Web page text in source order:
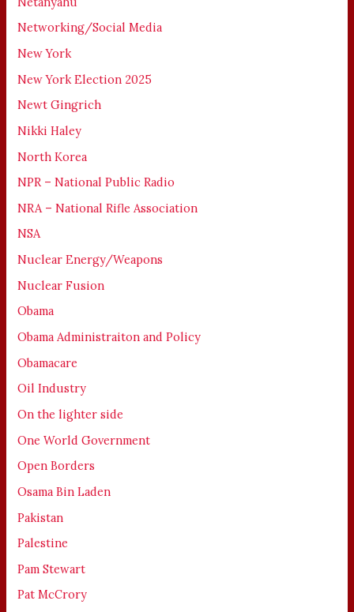
Networking/Social Media
New York
New York Election 2025
Newt Gingrich
Nikki Haley
North Korea
NPR – National Public Radio
NRA – National Rifle Association
NSA
Nuclear Energy/Weapons
Nuclear Fusion
Obama
Obama Administraiton and Policy
Obamacare
Oil Industry
On the lighter side
One World Government
Open Borders
Osama Bin Laden
Pakistan
Palestine
Pam Stewart
Pat McCrory